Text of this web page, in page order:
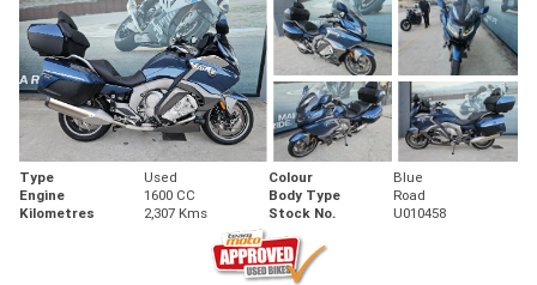
Type Used Colour
Blue
Engine
1600 CC Body Type
Road
Kilometres
2,307 Kms Stock No. U010458